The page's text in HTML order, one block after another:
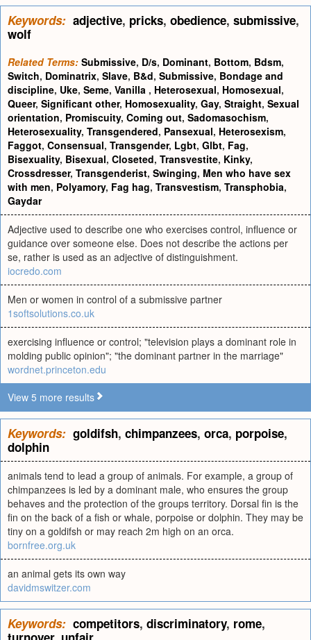
Keywords: adjective, pricks, obedience, submissive,
wolf
Related Terms: Submissive, D/s, Dominant, Bottom, Bdsm,
Switch, Dominatrix, Slave, B&d, Submissive, Bondage and
discipline, Uke, Seme, Vanilla , Heterosexual, Homosexual,
Queer, Significant other, Homosexuality, Gay, Straight, Sexual
orientation, Promiscuity, Coming out, Sadomasochism,
Heterosexuality, Transgendered, Pansexual, Heterosexism,
Faggot, Consensual, Transgender, Lgbt, Glbt, Fag,
Bisexuality, Bisexual, Closeted, Transvestite, Kinky,
Crossdresser, Transgenderist, Swinging, Men who have sex
with men, Polyamory, Fag hag, Transvestism, Transphobia,
Gaydar
Adjective used to describe one who exercises control, influence or
guidance over someone else. Does not describe the actions per
se, rather is used as an adjective of distinguishment.
iocredo.com
Men or women in control of a submissive partner
1softsolutions.co.uk
exercising influence or control; "television plays a dominant role in
molding public opinion"; "the dominant partner in the marriage"
wordnet.princeton.edu
View 5 more results
Keywords: goldifsh, chimpanzees, orca, porpoise,
dolphin
animals tend to lead a group of animals. For example, a group of
chimpanzees is led by a dominant male, who ensures the group
behaves and the protection of the groups territory. Dorsal fin is the
fin on the back of a fish or whale, porpoise or dolphin. They may be
tiny on a goldifsh or may reach 2m high on an orca.
bornfree.org.uk
an animal gets its own way
davidmswitzer.com
Keywords: competitors, discriminatory, rome,